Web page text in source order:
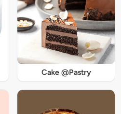
Cake @Pastry